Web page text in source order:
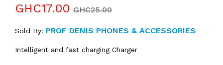
GHC17.00 GHC25.00
Sold By: PROF DENIS PHONES & ACCESSORIES
Intelligent and fast charging Charger